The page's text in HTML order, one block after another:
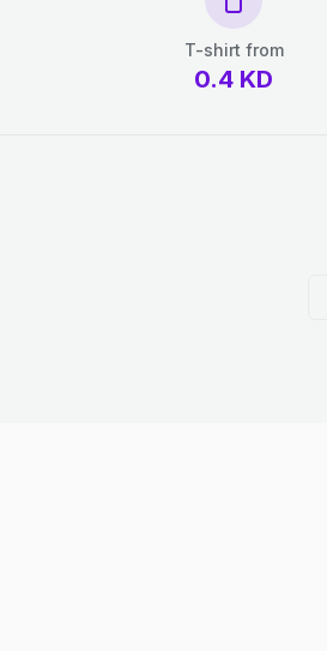
T-shirt from
0.4 KD